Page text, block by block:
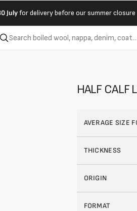
Julyfor delivery before our summer closure
HALF CALF
AVERAGE SIZE
THICKNESS
ORIGIN
FORMAT